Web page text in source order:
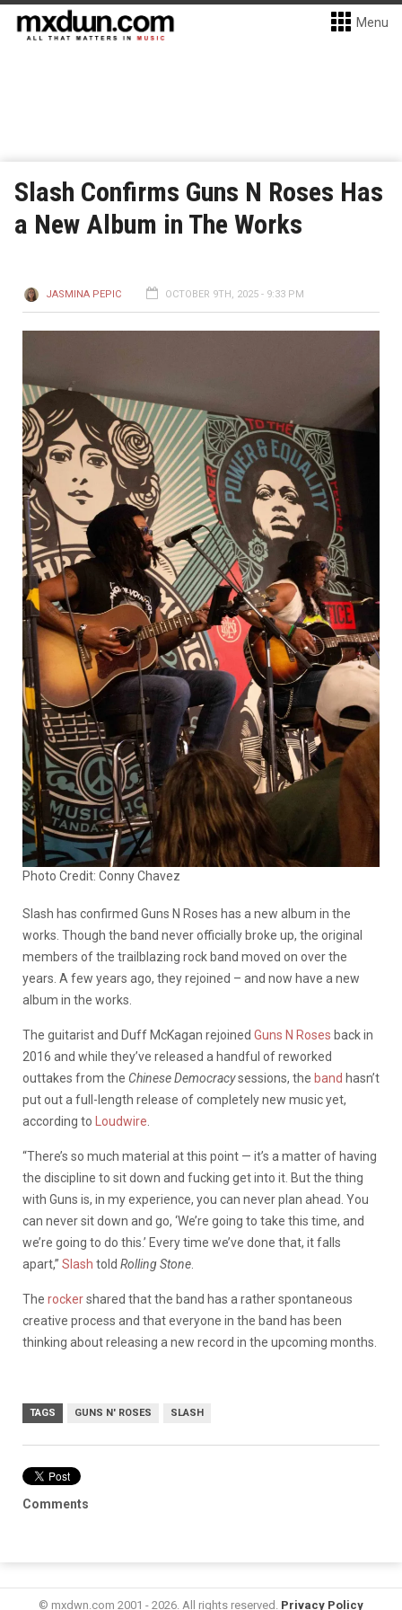
Menu
Slash Confirms Guns N Roses Has
a New Album in The Works
JASMINA PEPIC OCTOBER 9TH, 2025 - 9:33 PM
Photo Credit: Conny Chavez
Slash has confirmed Guns N Roses has a new album in the
works. Though the band never officially broke up, the original
members of the trailblazing rock band moved on over the
years. A few years ago, they rejoined – and now have a new
album in the works.
The guitarist and Duff McKagan rejoined Guns N Roses back in
2016 and while they’ve released a handful of reworked
outtakes from the Chinese Democracysessions, the band hasn’t
put out a full-length release of completely new music yet,
according to
Loudwire
“There’s so much material at this point — it’s a matter of having
the discipline to sit down and fucking get into it. But the thing
with Guns is, in my experience, you can never plan ahead. You
can never sit down and go, ‘We’re going to take this time, and
we’re going to do this.’ Every time we’ve done that, it falls
apart,” Slash told Rolling Stone
The rockershared that the band has a rather spontaneous
creative process and that everyone in the band has been
thinking about releasing a new record in the upcoming months.
TAGS GUNS N' ROSES SLASH
Comments
© mxdwn.com 2001 - 2026. All rights reserved. Privacy Policy